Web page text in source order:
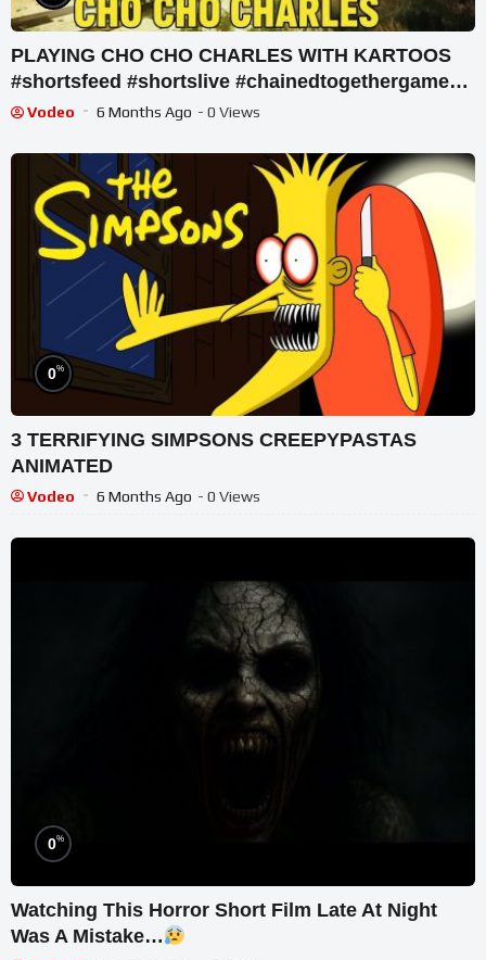
PLAYING CHO CHO CHARLES WITH KARTOOS
#shortsfeed #shortslive #chainedtogethergame
#shorts #live
Vodeo 6 Months Ago - 0 Views
0%
3 TERRIFYING SIMPSONS CREEPYPASTAS
ANIMATED
Vodeo 6 Months Ago - 0 Views
0%
Watching This Horror Short Film Late At Night
Was A Mistake…